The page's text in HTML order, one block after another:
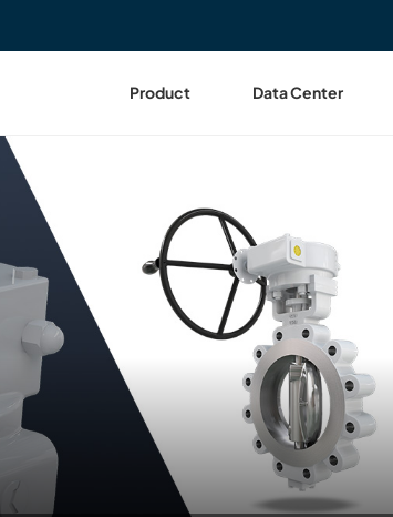
Product Data Center